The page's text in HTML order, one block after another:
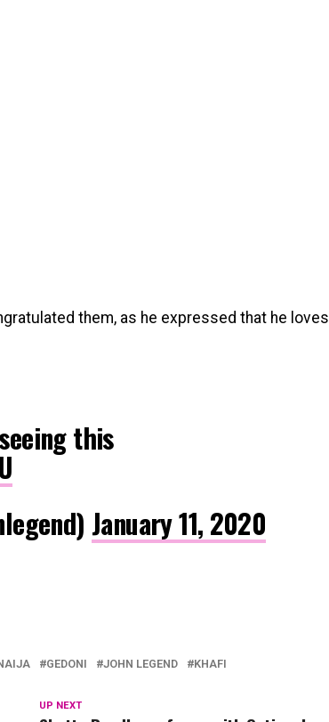
them, as he expressed that he loves
this
January 11, 2020
GEDONI JOHN LEGEND KHAFI
UP NEXT